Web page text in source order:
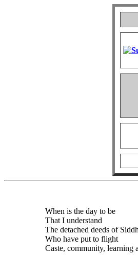
When is the day to be
That I understand
The detached deeds of
Who have put to flight
Caste, community, learning